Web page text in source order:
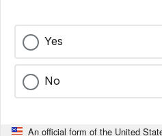
Yes
No
An official form of the United